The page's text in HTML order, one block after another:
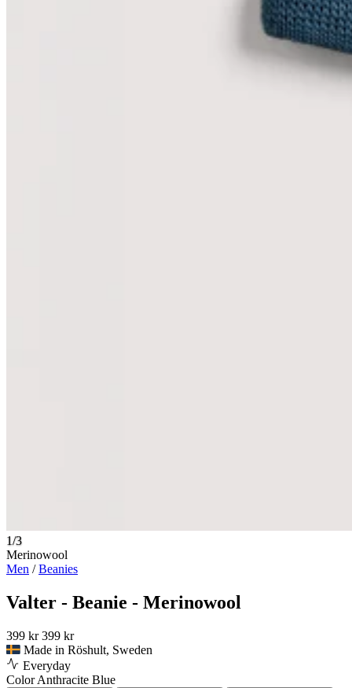
1/3
Merinowool
Men /Beanies
Valter - Beanie - Merinowool
399 kr 399 kr
Made in Röshult, Sweden
Everyday
ColorAnthracite Blue